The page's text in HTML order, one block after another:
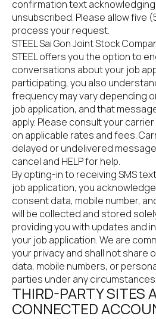
confirmation text
unsubscribed. Please allow five
process your request.
STEEL Sai Gon Joint Stock
STEEL offers you the option to
conversations about your job
participating, you also
frequency may vary depending
job application, and that
apply. Please consult your
on applicable rates and fees.
delayed or undelivered
cancel and HELP for help.
By opting-in to receiving SMS
job application, you
consent data, mobile number,
will be collected and stored
providing you with updates and
your job application. We are
your privacy and shall not share
data, mobile numbers, or
parties under any circumstances.
THIRD-PARTY SITES
CONNECTED